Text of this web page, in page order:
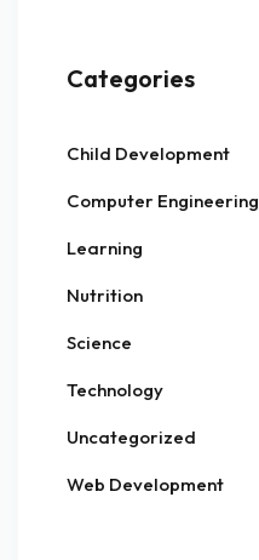
Categories
Child Development
Computer Engineering
Learning
Nutrition
Science
Technology
Uncategorized
Web Development